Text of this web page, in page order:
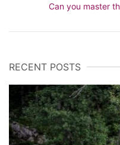
Can you master
RECENT POSTS